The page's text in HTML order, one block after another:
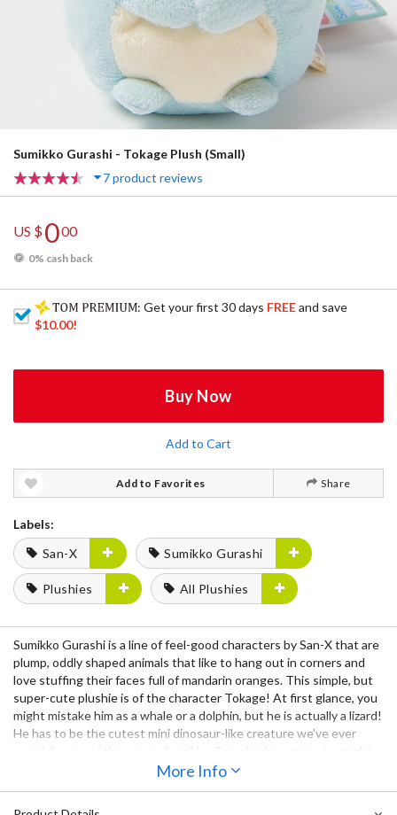
Sumikko Gurashi - Tokage Plush (Small)
7 product reviews
US $000
0% cash back
: Get your first 30 days FREEand save
$10.00!
Buy Now
Add to Cart
Add to Favorites Share
Labels:
San-X
Sumikko Gurashi
Plushies All Plushies
Sumikko Gurashi is a line of feel-good characters by San-X that are
plump, oddly shaped animals that like to hang out in corners and
love stuffing their faces full of mandarin oranges. This simple, but
super-cute plushie is of the character Tokage! At first glance, you
might mistake him as a whale or a dolphin, but he is actually a lizard!
He has to be the cutest mini dinosaur-like creature we’ve ever
be feeling extra shy, so why not welcome him into your home? He’d
More Info